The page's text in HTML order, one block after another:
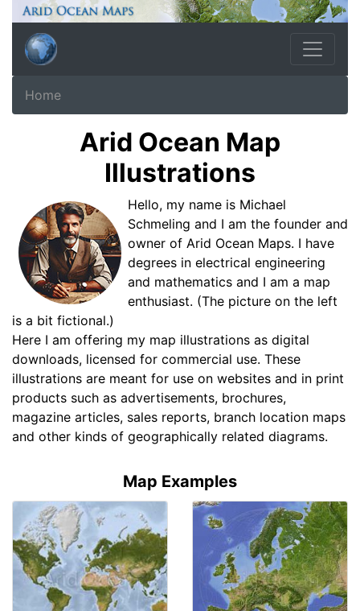
Home
Arid Ocean Map
Illustrations
Hello, my name is Michael
Schmeling and I am the founder and
owner of Arid Ocean Maps. I have
degrees in electrical engineering
and mathematics and I am a map
enthusiast. (The picture on the left
is a bit fictional.)
Here I am offering my map illustrations as digital
downloads, licensed for commercial use. These
illustrations are meant for use on websites and in print
products such as advertisements, brochures,
magazine articles, sales reports, branch location maps
and other kinds of geographically related diagrams.
Map Examples